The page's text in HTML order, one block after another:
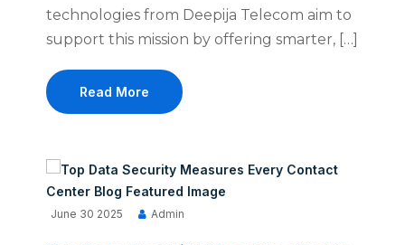
technologies from Deepija Telecom aim to
support this mission by offering smarter, […]
Read More
June 30 2025 Admin